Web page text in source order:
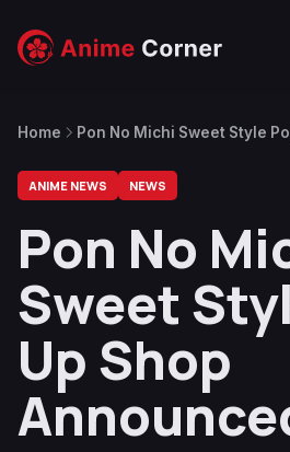
Home Pon No Michi Sweet Style
ANIME NEWS NEWS
Pon No
Sweet
Up Shop